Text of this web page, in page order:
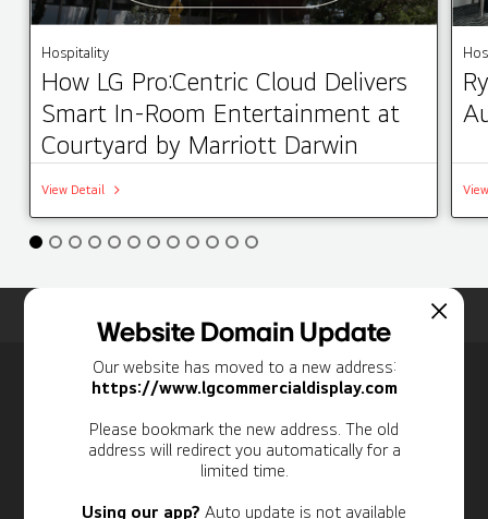
Hospitality
How LG Pro:Centric Cloud Delivers
Smart In-Room Entertainment at
Courtyard by Marriott Darwin
View Detail
Website Domain Update
Our website has moved to a new address:
https://www.lgcommercialdisplay.com
Please bookmark the new address. The old
address will redirect you automatically for a
limited time.
Using our app? Auto update is not available
Personal Information